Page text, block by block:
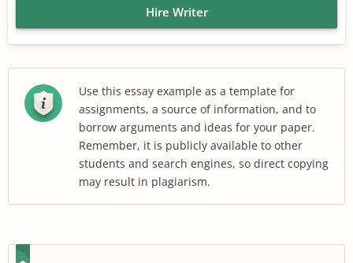
Hire Writer
Use this essay example as a template for
assignments, a source of information, and to
borrow arguments and ideas for your paper.
Remember, it is publicly available to other
students and search engines, so direct copying
may result in plagiarism.